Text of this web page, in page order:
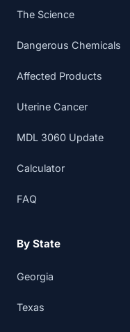
The Science
Dangerous Chemicals
Affected Products
Uterine Cancer
MDL 3060 Update
Calculator
FAQ
By State
Georgia
Texas